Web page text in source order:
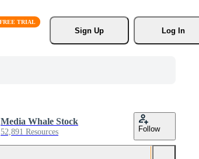
Sign Up
Log In
Media Whale Stock
52,891 Resources Follow